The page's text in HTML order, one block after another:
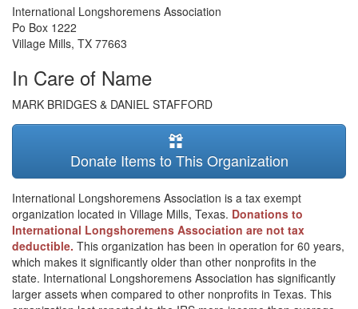
International Longshoremens Association
Po Box 1222
Village Mills, TX 77663
In Care of Name
MARK BRIDGES & DANIEL STAFFORD
Donate Items to This Organization
International Longshoremens Association is a tax exempt
organization located in Village Mills, Texas. Donations to
International Longshoremens Association are not tax
deductible. This organization has been in operation for 60 years,
which makes it significantly older than other nonprofits in the
state. International Longshoremens Association has significantly
larger assets when compared to other nonprofits in Texas. This